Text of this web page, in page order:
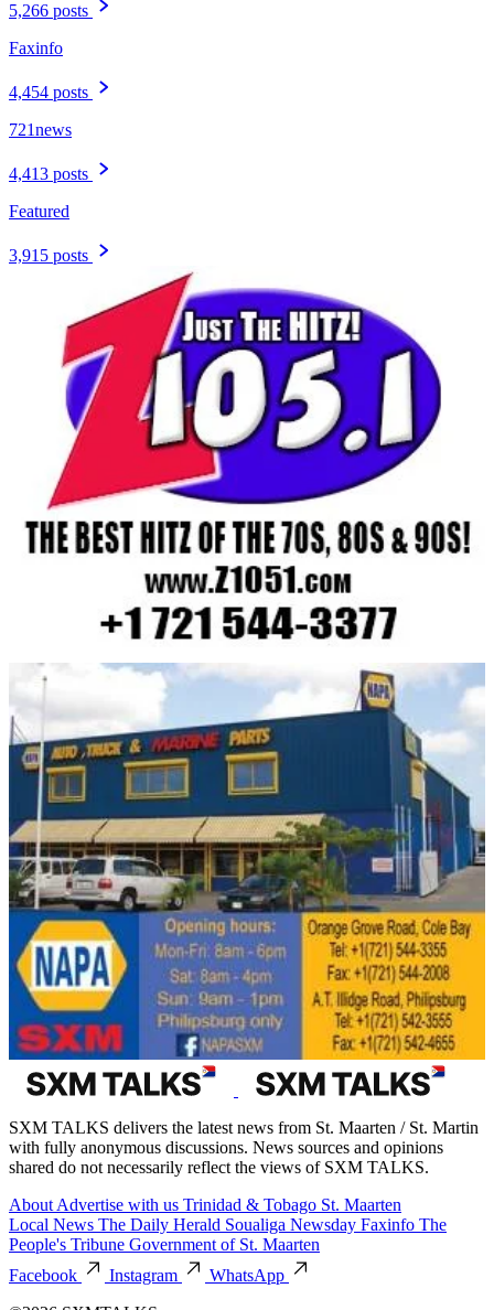
5,266 posts
Faxinfo
4,454 posts
721news
4,413 posts
Featured
3,915 posts
SXM TALKS delivers the latest news from St. Maarten / St. Martin
with fully anonymous discussions. News sources and opinions
shared do not necessarily reflect the views of SXM TALKS.
About Advertise with us Trinidad & Tobago St. Maarten
Local News The Daily Herald Soualiga Newsday Faxinfo The
People's Tribune Government of St. Maarten
Facebook
Instagram
WhatsApp